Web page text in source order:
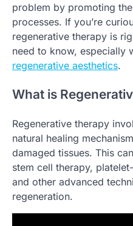
problem by promoting
processes. If you’re
regenerative therapy is
need to know, especially
regenerative aesthetics.
What is
Regenerative therapy
natural healing
damaged tissues. This
stem cell therapy,
and other advanced
regeneration.